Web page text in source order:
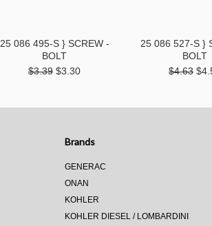
25 086 495-S } SCREW -
BOLT
$3.39 $3.30
25 086 527-S }
BOLT
$4.63
Brands
GENERAC
ONAN
KOHLER
KOHLER DIESEL / LOMBARDINI